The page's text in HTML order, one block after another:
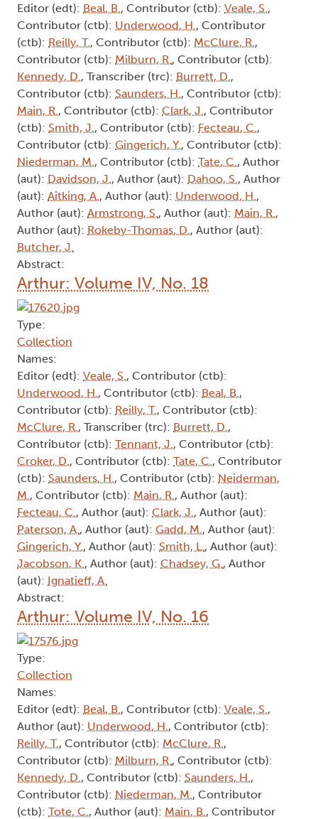
Editor (edt): Beal, B., Contributor (ctb): Veale, S.,
Contributor (ctb): Underwood, H., Contributor
(ctb): Reilly, T., Contributor (ctb): McClure, R.,
Contributor (ctb): Milburn, R., Contributor (ctb):
Kennedy, D., Transcriber (trc): Burrett, D.,
Contributor (ctb): Saunders, H., Contributor (ctb):
Main, R., Contributor (ctb): Clark, J., Contributor
(ctb): Smith, J., Contributor (ctb): Fecteau, C.,
Contributor (ctb): Gingerich, Y., Contributor (ctb):
Niederman, M., Contributor (ctb): Tate, C., Author
(aut): Davidson, J., Author (aut): Dahoo, S., Author
(aut): Aitking, A., Author (aut): Underwood, H.,
Author (aut): Armstrong, S., Author (aut): Main, R.,
Author (aut): Rokeby-Thomas, D., Author (aut):
Butcher, J.
Abstract:
Arthur: Volume IV, No. 18
Type:
Collection
Names:
Editor (edt): Veale, S., Contributor (ctb):
Underwood, H., Contributor (ctb): Beal, B.,
Contributor (ctb): Reilly, T., Contributor (ctb):
McClure, R., Transcriber (trc): Burrett, D.,
Contributor (ctb): Tennant, J., Contributor (ctb):
Croker, D., Contributor (ctb): Tate, C., Contributor
(ctb): Saunders, H., Contributor (ctb): Neiderman,
M., Contributor (ctb): Main, R., Author (aut):
Fecteau, C., Author (aut): Clark, J., Author (aut):
Paterson, A., Author (aut): Gadd, M., Author (aut):
Gingerich, Y., Author (aut): Smith, L., Author (aut):
Jacobson, K., Author (aut): Chadsey, G., Author
(aut): Ignatieff, A.
Abstract:
Arthur: Volume IV, No. 16
Type:
Collection
Names:
Editor (edt): Beal, B., Contributor (ctb): Veale, S.,
Author (aut): Underwood, H., Contributor (ctb):
Reilly, T., Contributor (ctb): McClure, R.,
Contributor (ctb): Milburn, R., Contributor (ctb):
Kennedy, D., Contributor (ctb): Saunders, H.,
Contributor (ctb): Niederman, M., Contributor
(ctb): Tote, C., Author (aut): Main, B., Contributor